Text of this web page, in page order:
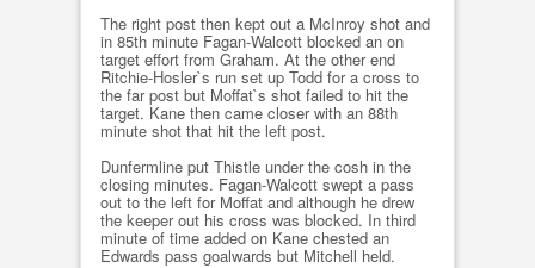
The right post then kept out a McInroy shot and
in 85th minute Fagan-Walcott blocked an on
target effort from Graham. At the other end
Ritchie-Hosler`s run set up Todd for a cross to
the far post but Moffat`s shot failed to hit the
target. Kane then came closer with an 88th
minute shot that hit the left post.
Dunfermline put Thistle under the cosh in the
closing minutes. Fagan-Walcott swept a pass
out to the left for Moffat and although he drew
the keeper out his cross was blocked. In third
minute of time added on Kane chested an
Edwards pass goalwards but Mitchell held.